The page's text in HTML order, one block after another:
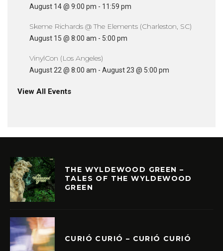
August 14 @ 9:00 pm - 11:59 pm
Skeme Richards @ The Elements (Charleston, SC)
August 15 @ 8:00 am - 5:00 pm
VinylCon (Los Angeles)
August 22 @ 8:00 am - August 23 @ 5:00 pm
View All Events
THE WYLDEWOOD GREEN –
TALES OF THE WYLDEWOOD
GREEN
CURIÓ CURIÓ – CURIÓ CURIÓ